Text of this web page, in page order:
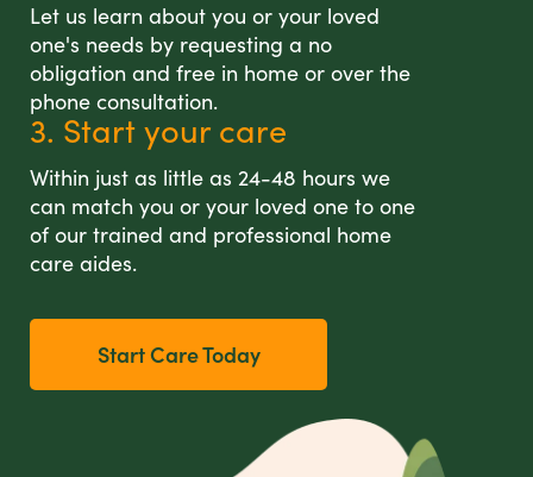
Let us learn about you or your loved
one's needs by requesting a no
obligation and free in home or over the
phone consultation.
3. Start your care
Within just as little as 24-48 hours we
can match you or your loved one to one
of our trained and professional home
care aides.
Start Care Today